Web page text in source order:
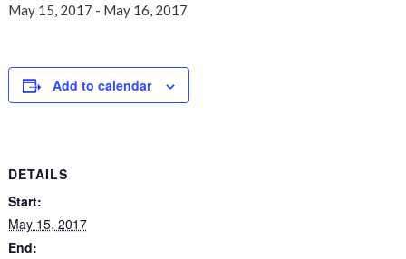
May 15, 2017 - May 16, 2017
Add to calendar
DETAILS
Start:
May 15, 2017
End: